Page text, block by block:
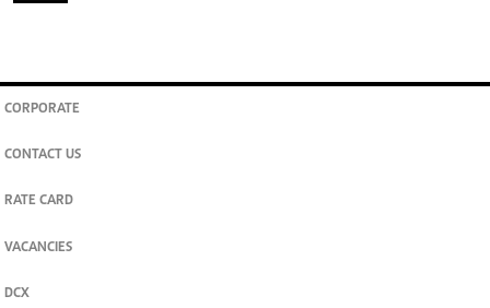
CORPORATE
CONTACT US
RATE CARD
VACANCIES
DCX